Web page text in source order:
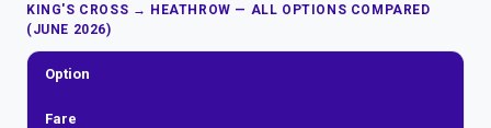
KING'S CROSS → HEATHROW — ALL OPTIONS COMPARED
(JUNE 2026)
Option
Fare